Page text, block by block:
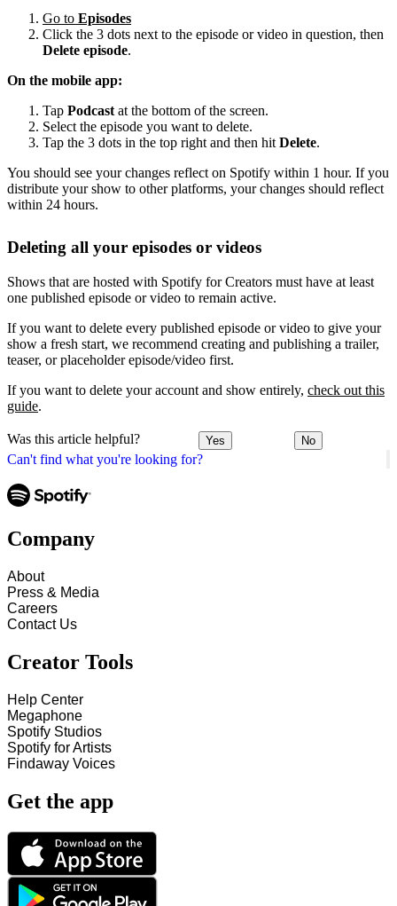
Can't find what you're looking for?
Go to Episodes
Click the 3 dots next to the episode or video in question, then
Delete episode.
On the mobile app:
Tap Podcast at the bottom of the screen.
Select the episode you want to delete.
Tap the 3 dots in the top right and then hit Delete.
You should see your changes reflect on Spotify within 1 hour. If you
distribute your show to other platforms, your changes should reflect
within 24 hours.
Deleting all your episodes or videos
Shows that are hosted with Spotify for Creators must have at least
one published episode or video to remain active.
If you want to delete every published episode or video to give your
show a fresh start, we recommend creating and publishing a trailer,
teaser, or placeholder episode/video first.
If you want to delete your account and show entirely, check out this
guide.
Was this article helpful? Yes No
Company
About
Press & Media
Careers
Contact Us
Creator Tools
Help Center
Megaphone
Spotify Studios
Spotify for Artists
Findaway Voices
Get the app